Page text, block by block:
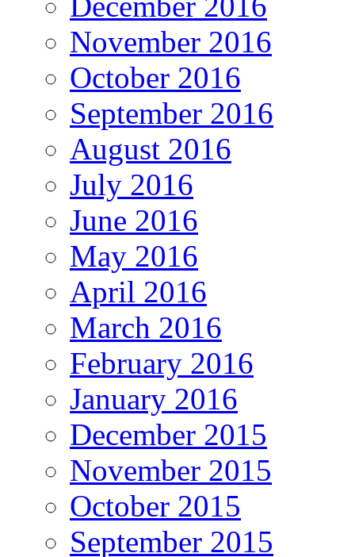
November 2016
October 2016
September 2016
August 2016
July 2016
June 2016
May 2016
April 2016
March 2016
February 2016
January 2016
December 2015
November 2015
October 2015
September 2015